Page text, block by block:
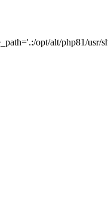
opt/alt/php81/usr/